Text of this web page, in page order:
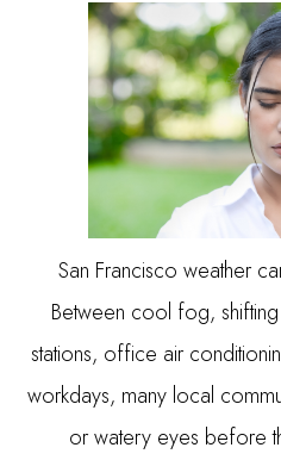
San Francisco weather
Between cool fog,
stations, office air
workdays, many local
or watery eyes before